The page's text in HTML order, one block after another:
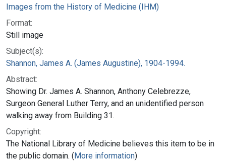
Images from the History of Medicine (IHM)
Format:
Still image
Subject(s):
Shannon, James A. (James Augustine), 1904-1994.
Abstract:
Showing Dr. James A. Shannon, Anthony Celebrezze,
Surgeon General Luther Terry, and an unidentified person
walking away from Building 31.
Copyright:
The National Library of Medicine believes this item to be in
the public domain. (More information)